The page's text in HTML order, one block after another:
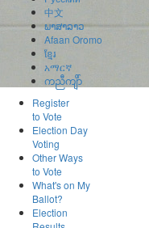
中文
ພາສາລາວ
Afaan Oromo
ខ្មែរ
አማርኛ
ကညီကျိာ်
Register
to Vote
Election Day
Voting
Other Ways
to Vote
What's on My
Ballot?
Election